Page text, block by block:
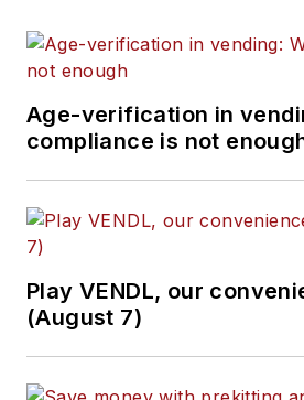
Age-verification in
compliance is not
Play VENDL, our
(August 7)